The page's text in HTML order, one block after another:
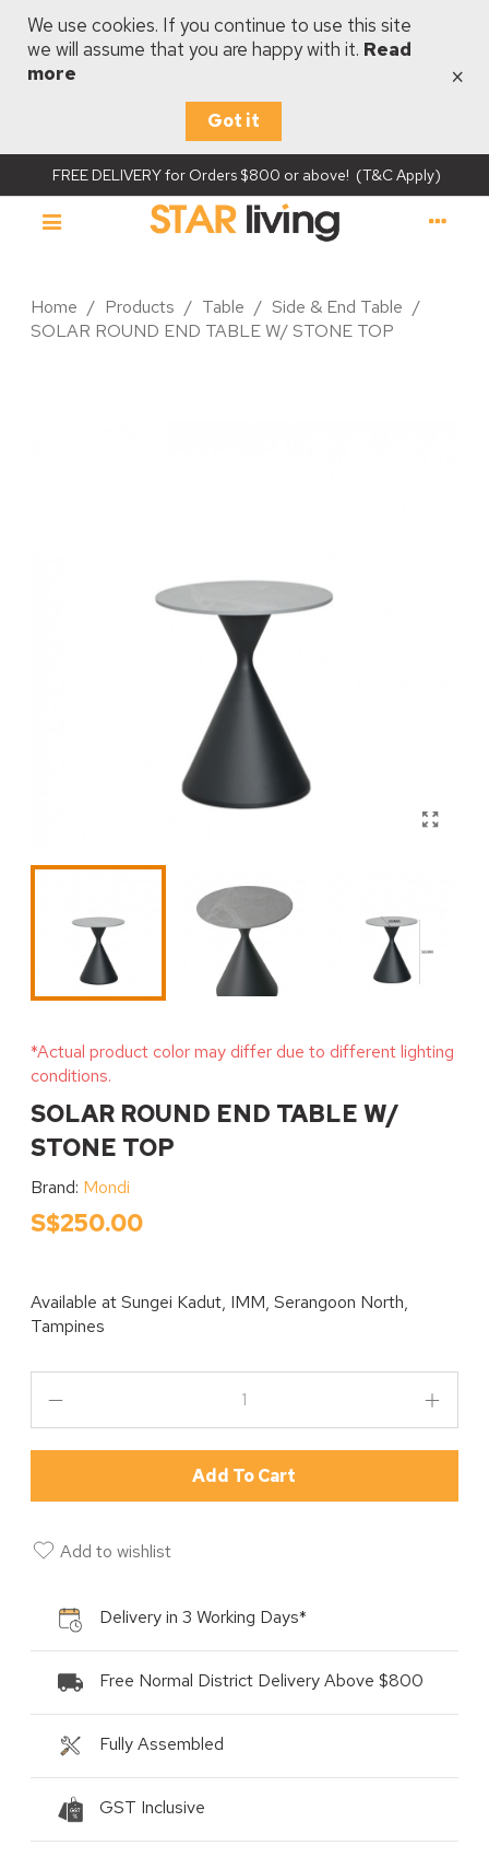
We use cookies. If you continue to use this site
we will assume that you are happy with it. Read
more
Got it
×
FREE DELIVERY for Orders $800 or above! (T&C Apply)
Home / Products / Table / Side & End Table /
SOLAR ROUND END TABLE W/ STONE TOP
*Actual product color may differ due to different lighting
conditions.
SOLAR ROUND END TABLE W/
STONE TOP
Brand: Mondi
S$250.00
Available atSungei Kadut, IMM, Serangoon North,
Tampines
Add To Cart
Add to wishlist
Delivery in 3 Working Days*
Free Normal District Delivery Above $800
Fully Assembled
GST Inclusive